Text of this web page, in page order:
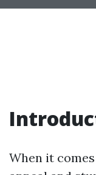
When it